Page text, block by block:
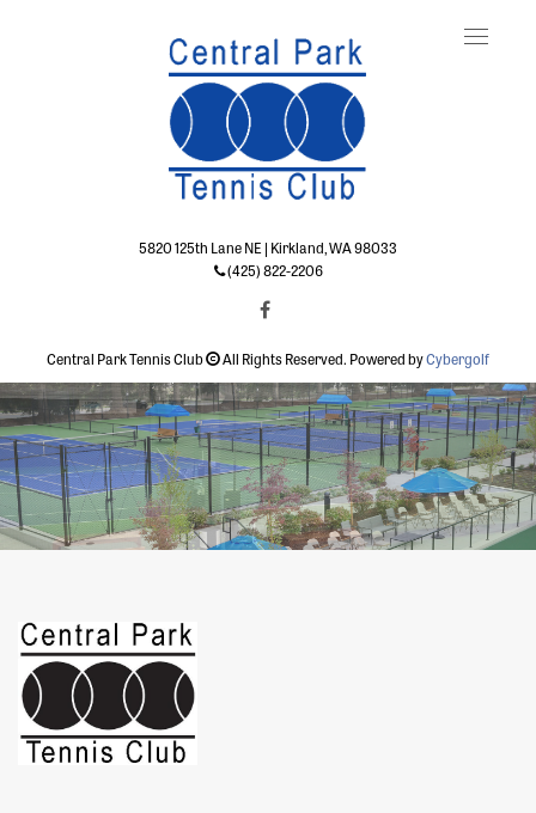
Toggle
5820 125th Lane NE | Kirkland, WA 98033
(425) 822-2206
Central Park Tennis Club All Rights Reserved. Powered byCybergolf